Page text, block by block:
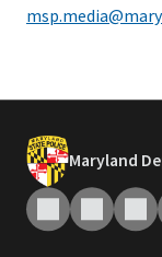
Maryland